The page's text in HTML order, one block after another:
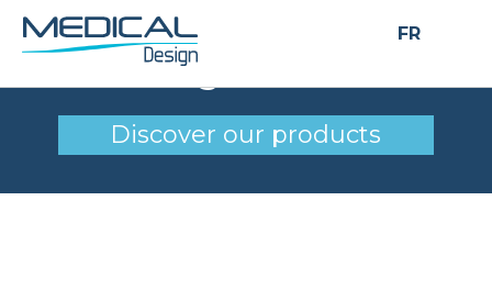
FR
image_millier
Discover our products